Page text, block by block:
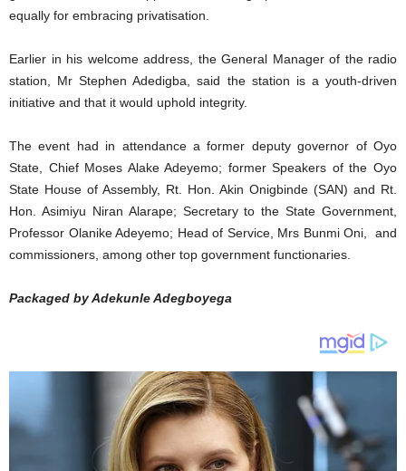
equally for embracing privatisation.
Earlier in his welcome address, the General Manager of the radio
station, Mr Stephen Adedigba, said the station is a youth-driven
initiative and that it would uphold integrity.
The event had in attendance a former deputy governor of Oyo
State, Chief Moses Alake Adeyemo; former Speakers of the Oyo
State House of Assembly, Rt. Hon. Akin Onigbinde (SAN) and Rt.
Hon. Asimiyu Niran Alarape; Secretary to the State Government,
Professor Olanike Adeyemo; Head of Service, Mrs Bunmi Oni, and
commissioners, among other top government functionaries.
Packaged by Adekunle Adegboyega